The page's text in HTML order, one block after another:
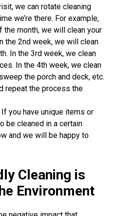
we can rotate cleaning
we’re there. For example,
month, we will clean your
the 2nd week, we will clean
In the 3rd week, we clean
In the 4th week, we clean
the porch and deck, etc.
repeat the process the
you have unique items or
be cleaned in a certain
and we will be happy to
Cleaning is
Environment